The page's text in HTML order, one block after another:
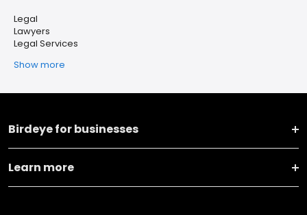
Legal
Lawyers
Legal Services
Show more
Birdeye for businesses
Learn more